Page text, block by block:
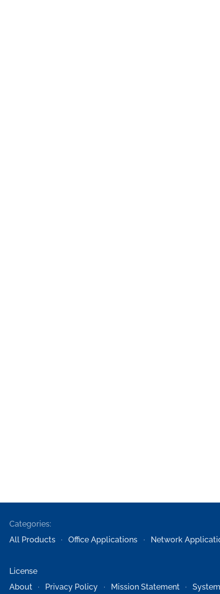
Categories:
All Products
Office Applications Network
License
About
Privacy Policy Mission Statement